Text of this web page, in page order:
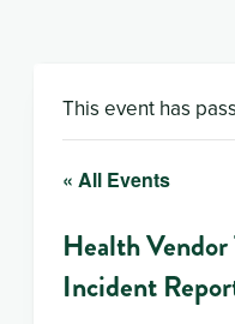
This event has
« All Events
Health
Incident